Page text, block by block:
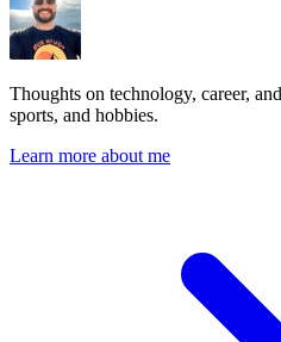
Thoughts on technology, career,
sports, and hobbies.
Learn more about me